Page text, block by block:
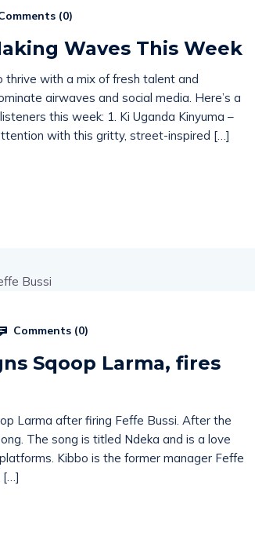
(0)
Waves This Week
thrive with a mix of fresh talent and
airwaves and social media. Here’s a
this week: 1. Ki Uganda Kinyuma –
with this gritty, street-inspired […]
Comments (0)
Sqoop Larma, fires
Larma after firing Feffe Bussi. After the
The song is titled Ndeka and is a love
Kibbo is the former manager Feffe
[…]